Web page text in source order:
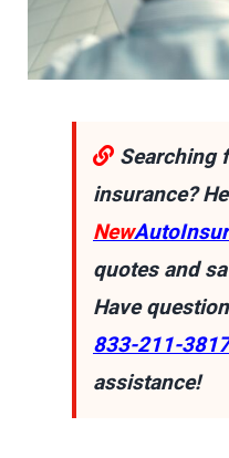
Searching
insurance?
New
quotes and
Have
833-211-3817
assistance!